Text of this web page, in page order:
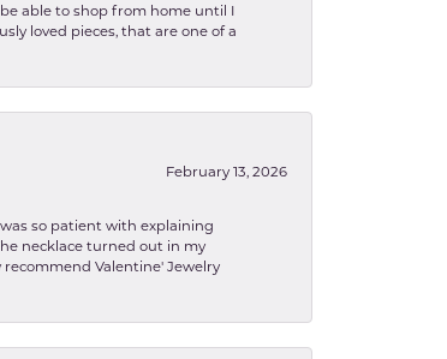
able to shop from home until I
loved pieces, that are one of a
February 13, 2026
so patient with explaining
necklace turned out in my
Valentine' Jewelry